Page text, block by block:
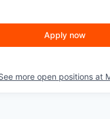
Apply now
more open positions at